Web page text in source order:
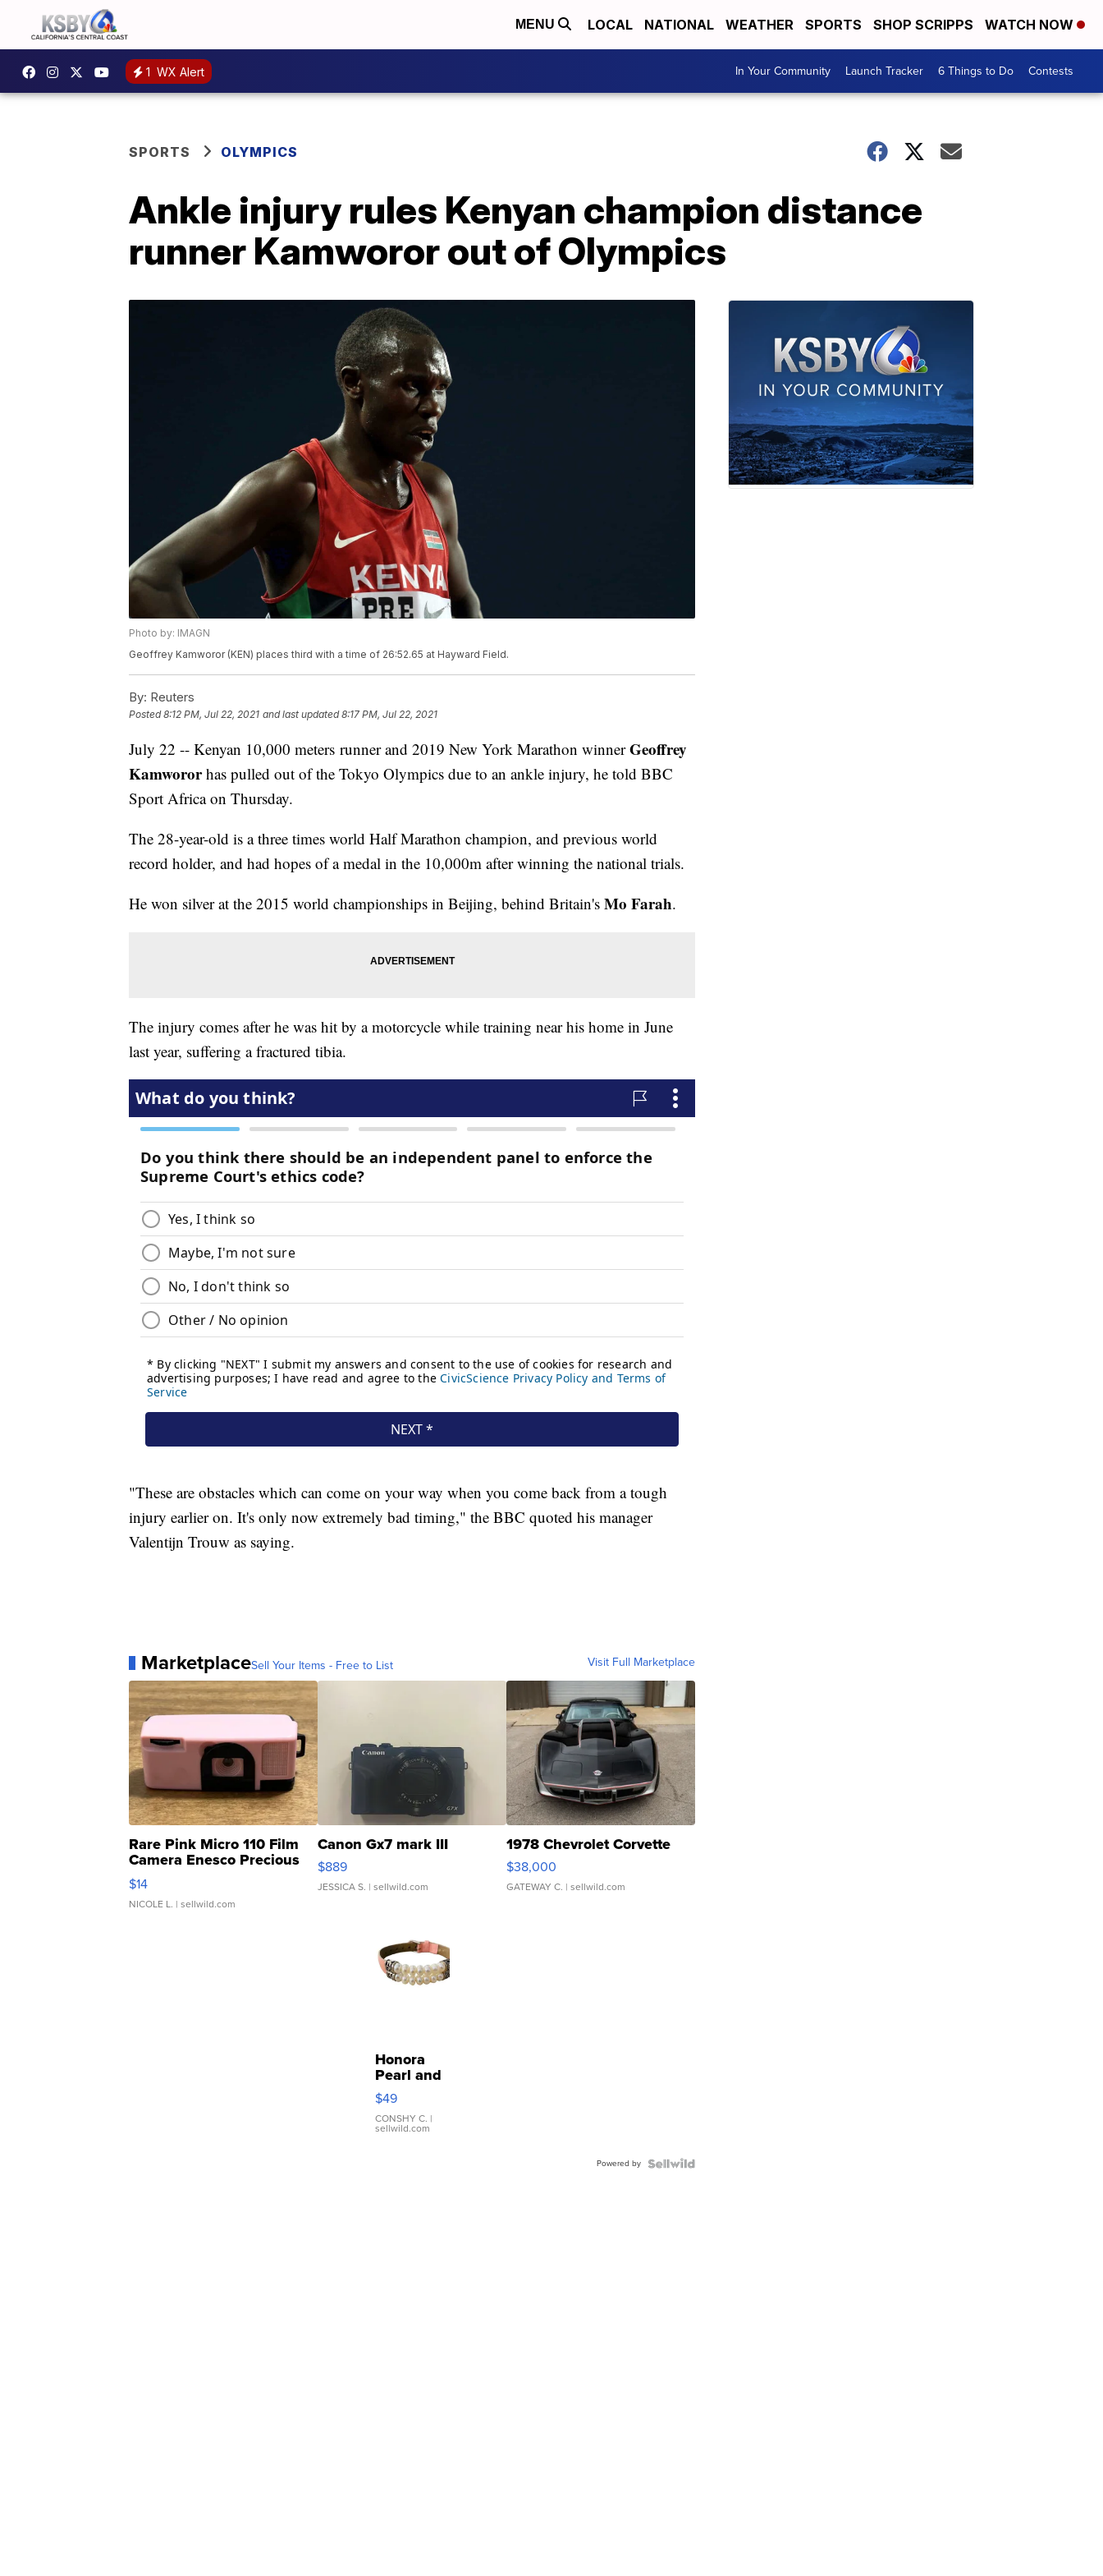
MENU LOCAL NATIONAL WEATHER SPORTS SHOP SCRIPPS WATCH NOW
1 WX Alert In Your Community Launch Tracker 6 Things to Do Contests
SPORTS OLYMPICS
Ankle injury rules Kenyan champion distance
runner Kamworor out of Olympics
Photo by: IMAGN
Geoffrey Kamworor (KEN) places third with a time of 26:52.65 at Hayward Field.
By: Reuters
Posted8:12 PM, Jul 22, 2021 and last updated 8:17 PM, Jul 22, 2021
July 22 -- Kenyan 10,000 meters runner and 2019 New York Marathon winnerGeoffrey
Kamwororhas pulled out of the Tokyo Olympics due to an ankle injury, he told BBC
Sport Africa on Thursday.
The 28-year-old is a three times world Half Marathon champion, and previous world
record holder, and had hopes of a medal in the 10,000m after winning the national trials.
He won silver at the 2015 world championships in Beijing, behind Britain's Mo Farah.
The injury comes after he was hit by a motorcycle while training near his home in June
last year, suffering a fractured tibia.
"These are obstacles which can come on your way when you come back from a tough
injury earlier on. It's only now extremely bad timing," the BBC quoted his manager
Valentijn Trouw as saying.
MarketplaceSell Your Items - Free to List Visit Full Marketplace
Rare Pink Micro 110 Film
Camera Enesco Precious
Moments TD4
$14
NICOLE L. | sellwild.com
Canon Gx7 mark III
$889
JESSICA S. | sellwild.com
1978 Chevrolet Corvette
$38,000
GATEWAY C. | sellwild.com
Honora
Pearl and
Pink
Leather
Bracelet
Adjustable
$49
CONSHY C. |
sellwild.com
Powered by